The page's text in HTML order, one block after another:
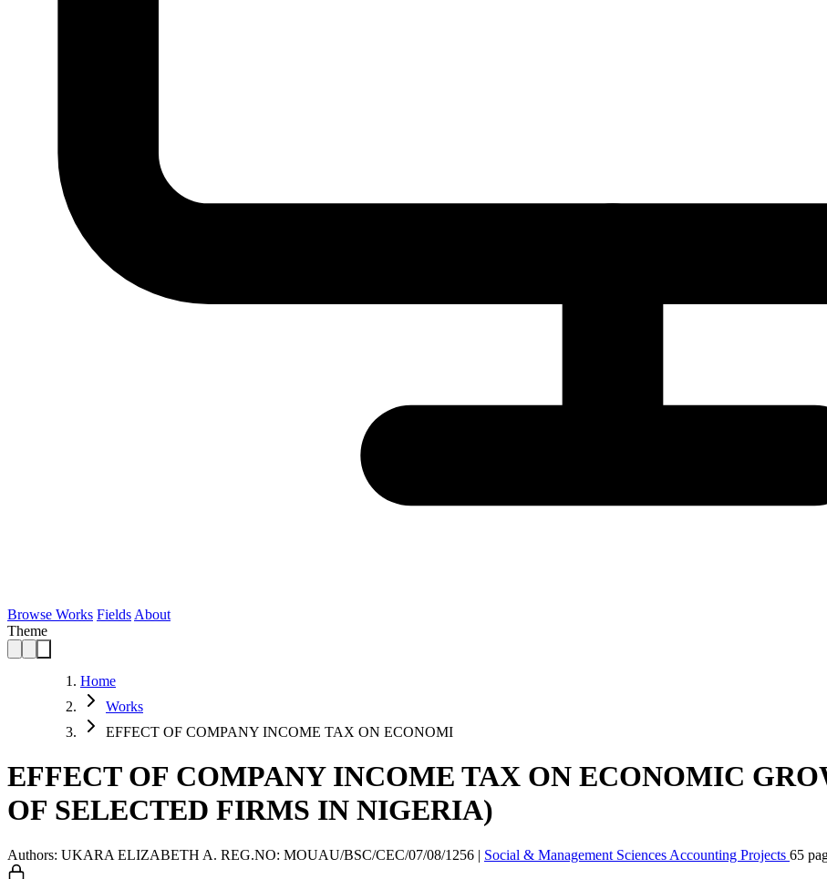
Browse Works Fields About
Theme
Home
Works
EFFECT OF COMPANY INCOME TAX ON ECONOMI
EFFECT OF COMPANY INCOME TAX ON ECONOMIC
OF SELECTED FIRMS IN NIGERIA)
Authors: UKARA ELIZABETH A. REG.NO: MOUAU/BSC/CEC/07/08/1256 | Social & Management Sciences Accounting Projects 65